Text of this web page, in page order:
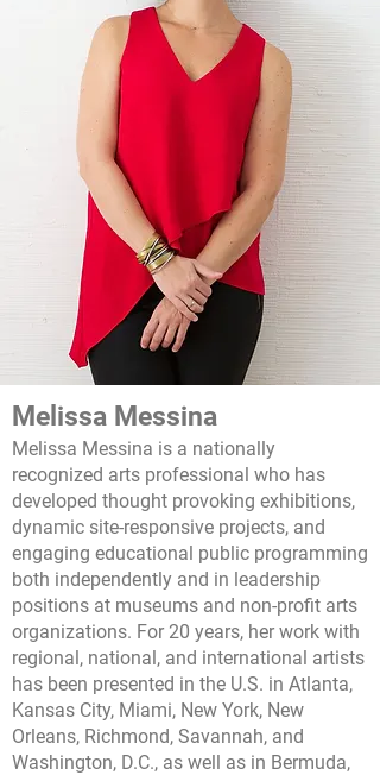
Melissa Messina
Melissa Messina is a nationally
recognized arts professional who has
developed thought provoking exhibitions,
dynamic site-responsive projects, and
engaging educational public programming
both independently and in leadership
positions at museums and non-profit arts
organizations. For 20 years, her work with
regional, national, and international artists
has been presented in the U.S. in Atlanta,
Kansas City, Miami, New York, New
Orleans, Richmond, Savannah, and
Washington, D.C., as well as in Bermuda,